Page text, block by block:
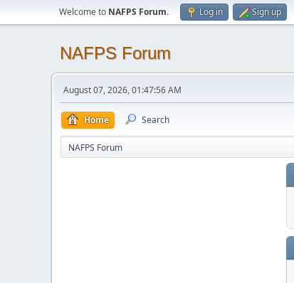
Welcome to NAFPS Forum. Log in Sign up
NAFPS Forum
August 07, 2026, 01:47:56 AM
Home Search
NAFPS Forum